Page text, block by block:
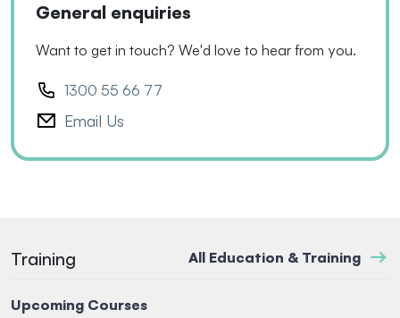
General enquiries
Want to get in touch? We'd love to hear from you.
1300 55 66 77
Email Us
Training All Education & Training
Upcoming Courses